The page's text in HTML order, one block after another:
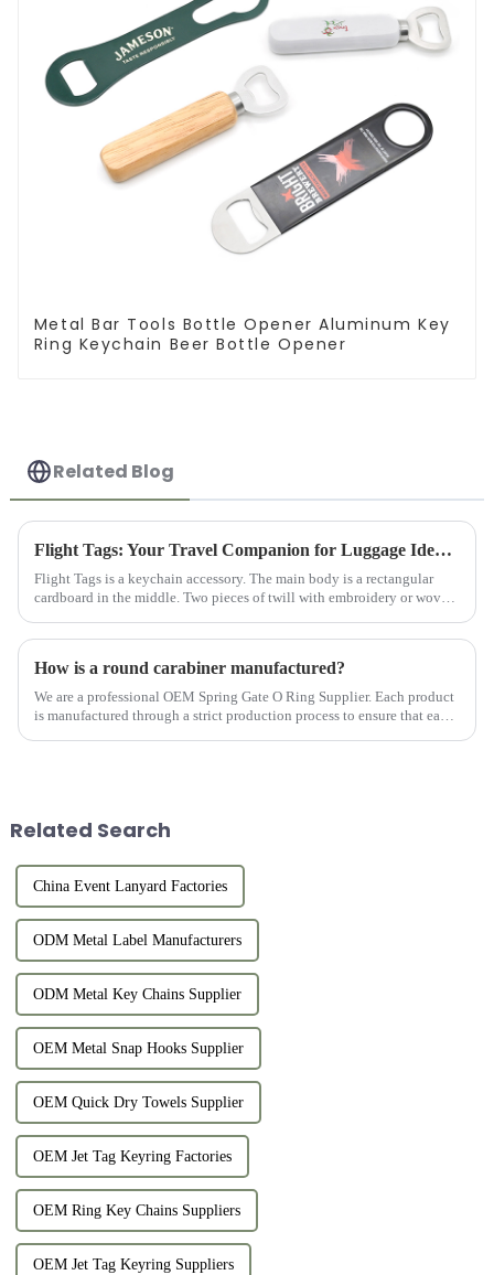
Metal Bar Tools Bottle Opener Aluminum Key
Ring Keychain Beer Bottle Opener
Related Blog
Flight Tags: Your Travel Companion for Luggage Identification
Flight Tags is a keychain accessory. The main body is a rectangular
cardboard in the middle. Two pieces of twill with embroidery or woven
How is a round carabiner manufactured?
We are a professional OEM Spring Gate O Ring Supplier. Each product
is manufactured through a strict production process to ensure that each
Related Search
China Event Lanyard Factories
ODM Metal Label Manufacturers
ODM Metal Key Chains Supplier
OEM Metal Snap Hooks Supplier
OEM Quick Dry Towels Supplier
OEM Jet Tag Keyring Factories
OEM Ring Key Chains Suppliers
OEM Jet Tag Keyring Suppliers